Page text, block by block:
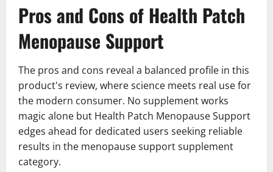
Pros and Cons of Health Patch
Menopause Support
The pros and cons reveal a balanced profile in this
product's review, where science meets real use for
the modern consumer. No supplement works
magic alone but Health Patch Menopause Support
edges ahead for dedicated users seeking reliable
results in the menopause support supplement
category.